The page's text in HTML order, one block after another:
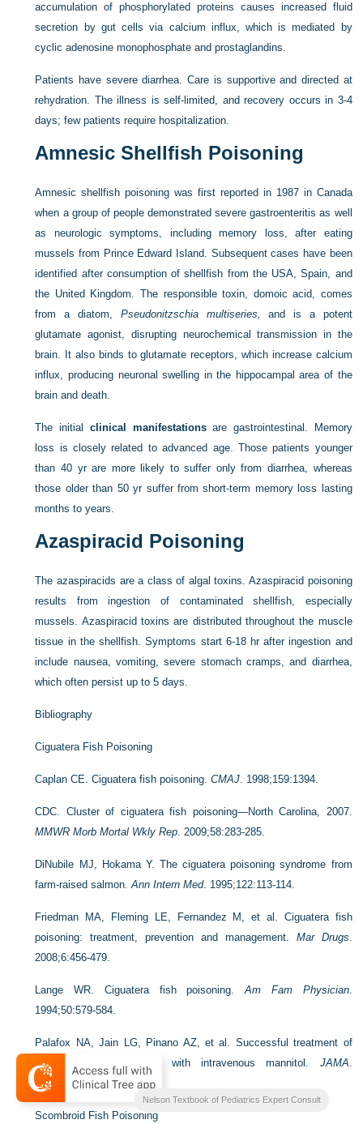
accumulation of phosphorylated proteins causes increased fluid
secretion by gut cells via calcium influx, which is mediated by
cyclic adenosine monophosphate and prostaglandins.
Patients have severe diarrhea. Care is supportive and directed at
rehydration. The illness is self-limited, and recovery occurs in 3-4
days; few patients require hospitalization.
Amnesic Shellfish Poisoning
Amnesic shellfish poisoning was first reported in 1987 in Canada
when a group of people demonstrated severe gastroenteritis as well
as neurologic symptoms, including memory loss, after eating
mussels from Prince Edward Island. Subsequent cases have been
identified after consumption of shellfish from the USA, Spain, and
the United Kingdom. The responsible toxin, domoic acid, comes
from a diatom, Pseudonitzschia multiseries,
and is a potent
glutamate agonist, disrupting neurochemical transmission in the
brain. It also binds to glutamate receptors, which increase calcium
influx, producing neuronal swelling in the hippocampal area of the
brain and death.
The initial clinical manifestationsare gastrointestinal. Memory
loss is closely related to advanced age. Those patients younger
than 40 yr are more likely to suffer only from diarrhea, whereas
those older than 50 yr suffer from short-term memory loss lasting
months to years.
Azaspiracid Poisoning
The azaspiracids are a class of algal toxins. Azaspiracid poisoning
results from ingestion of contaminated shellfish, especially
mussels. Azaspiracid toxins are distributed throughout the muscle
tissue in the shellfish. Symptoms start 6-18 hr after ingestion and
include nausea, vomiting, severe stomach cramps, and diarrhea,
which often persist up to 5 days.
Bibliography
Ciguatera Fish Poisoning
Caplan CE. Ciguatera fish poisoning.CMAJ. 1998;159:1394.
CDC. Cluster of ciguatera fish poisoning—North Carolina, 2007.
MMWR Morb Mortal Wkly Rep. 2009;58:283-285.
DiNubile MJ, Hokama Y. The ciguatera poisoning syndrome from
farm-raised salmon.Ann Intern Med. 1995;122:113-114.
Friedman MA, Fleming LE, Fernandez M, et al. Ciguatera fish
poisoning: treatment, prevention and management. Mar Drugs.
2008;6:456-479.
Lange WR. Ciguatera fish poisoning.Am Fam Physician.
1994;50:579-584.
Palafox NA, Jain LG, Pinano AZ, et al. Successful treatment of
ciguatera fish poisoning with intravenous mannitol. JAMA.
1988;259:2740-2742.
Scombroid Fish Poisoning
Nelson Textbook of Pediatrics Expert Consult